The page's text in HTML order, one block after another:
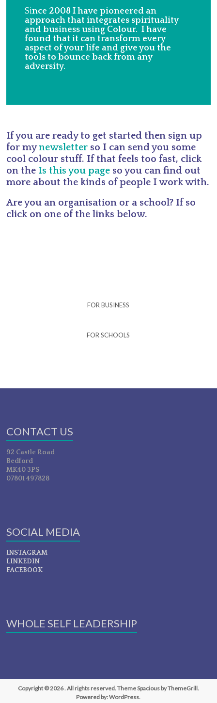
Since 2008 I have pioneered an
approach that integrates spirituality
and business using Colour. I have
found that it can transform every
aspect of your life and give you the
tools to bounce back from any
adversity.
If you are ready to get started then sign up
for mynewsletter so I can send you some
cool colour stuff. If that feels too fast, click
on the Is this you page so you can find out
more about the kinds of people I work with.
Are you an organisation or a school? If so
click on one of the links below.
FOR BUSINESS
FOR SCHOOLS
CONTACT US
92 Castle Road
Bedford
MK40 3PS
07801 497828
SOCIAL MEDIA
INSTAGRAM
LINKEDIN
FACEBOOK
WHOLE SELF LEADERSHIP
Copyright © 2026. All rights reserved. ThemeSpaciousby ThemeGrill.
Powered by:WordPress.